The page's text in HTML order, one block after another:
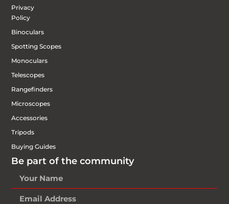
Privacy
Policy
Binoculars
Spotting Scopes
Monoculars
Telescopes
Rangefinders
Microscopes
Accessories
Tripods
Buying Guides
Be part of the community